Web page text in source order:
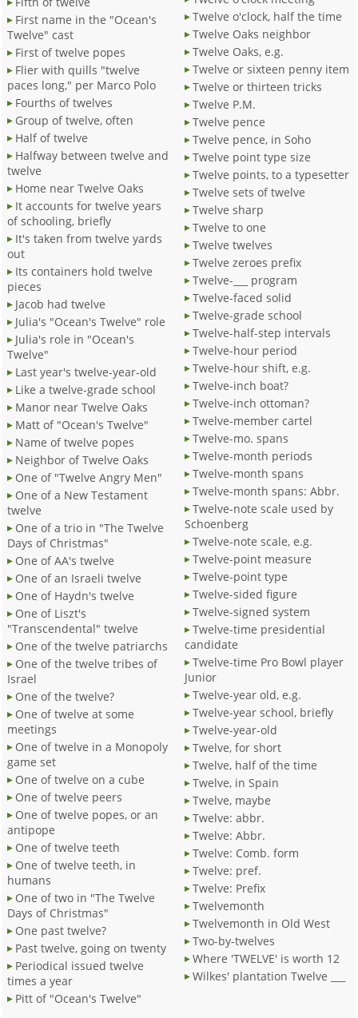
First name in the "Ocean's
Twelve" cast
First of twelve popes
Flier with quills "twelve
paces long," per Marco Polo
Fourths of twelves
Group of twelve, often
Half of twelve
Halfway between twelve and
twelve
Home near Twelve Oaks
It accounts for twelve years
of schooling, briefly
It's taken from twelve yards
out
Its containers hold twelve
pieces
Jacob had twelve
Julia's "Ocean's Twelve" role
Julia's role in "Ocean's
Twelve"
Last year's twelve-year-old
Like a twelve-grade school
Manor near Twelve Oaks
Matt of "Ocean's Twelve"
Name of twelve popes
Neighbor of Twelve Oaks
One of "Twelve Angry Men"
One of a New Testament
twelve
One of a trio in "The Twelve
Days of Christmas"
One of AA's twelve
One of an Israeli twelve
One of Haydn's twelve
One of Liszt's
"Transcendental" twelve
One of the twelve patriarchs
One of the twelve tribes of
Israel
One of the twelve?
One of twelve at some
meetings
One of twelve in a Monopoly
game set
One of twelve on a cube
One of twelve peers
One of twelve popes, or an
antipope
One of twelve teeth
One of twelve teeth, in
humans
One of two in "The Twelve
Days of Christmas"
One past twelve?
Past twelve, going on twenty
Periodical issued twelve
times a year
Pitt of "Ocean's Twelve"
Twelve o'clock, half the time
Twelve Oaks neighbor
Twelve Oaks, e.g.
Twelve or sixteen penny item
Twelve or thirteen tricks
Twelve P.M.
Twelve pence
Twelve pence, in Soho
Twelve point type size
Twelve points, to a typesetter
Twelve sets of twelve
Twelve sharp
Twelve to one
Twelve twelves
Twelve zeroes prefix
Twelve-___ program
Twelve-faced solid
Twelve-grade school
Twelve-half-step intervals
Twelve-hour period
Twelve-hour shift, e.g.
Twelve-inch boat?
Twelve-inch ottoman?
Twelve-member cartel
Twelve-mo. spans
Twelve-month periods
Twelve-month spans
Twelve-month spans: Abbr.
Twelve-note scale used by
Schoenberg
Twelve-note scale, e.g.
Twelve-point measure
Twelve-point type
Twelve-sided figure
Twelve-signed system
Twelve-time presidential
candidate
Twelve-time Pro Bowl player
Junior
Twelve-year old, e.g.
Twelve-year school, briefly
Twelve-year-old
Twelve, for short
Twelve, half of the time
Twelve, in Spain
Twelve, maybe
Twelve: abbr.
Twelve: Abbr.
Twelve: Comb. form
Twelve: pref.
Twelve: Prefix
Twelvemonth
Twelvemonth in Old West
Two-by-twelves
Where 'TWELVE' is worth 12
Wilkes' plantation Twelve ___